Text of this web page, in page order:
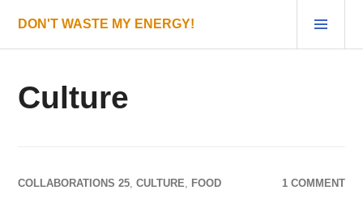
content
DON'T WASTE MY ENERGY!
Culture
COLLABORATIONS 25,CULTURE, FOOD 1 COMMENT